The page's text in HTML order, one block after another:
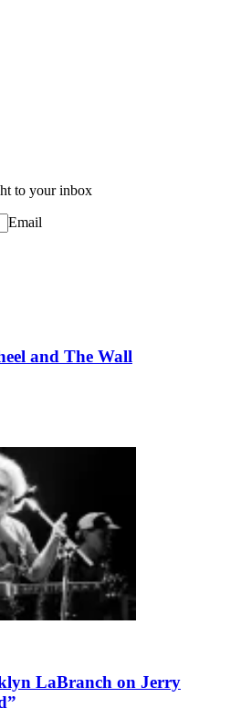
to your inbox
Email
and The Wall
LaBranch on Jerry